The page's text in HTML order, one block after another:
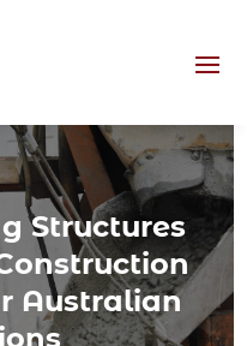
Structures
Australian